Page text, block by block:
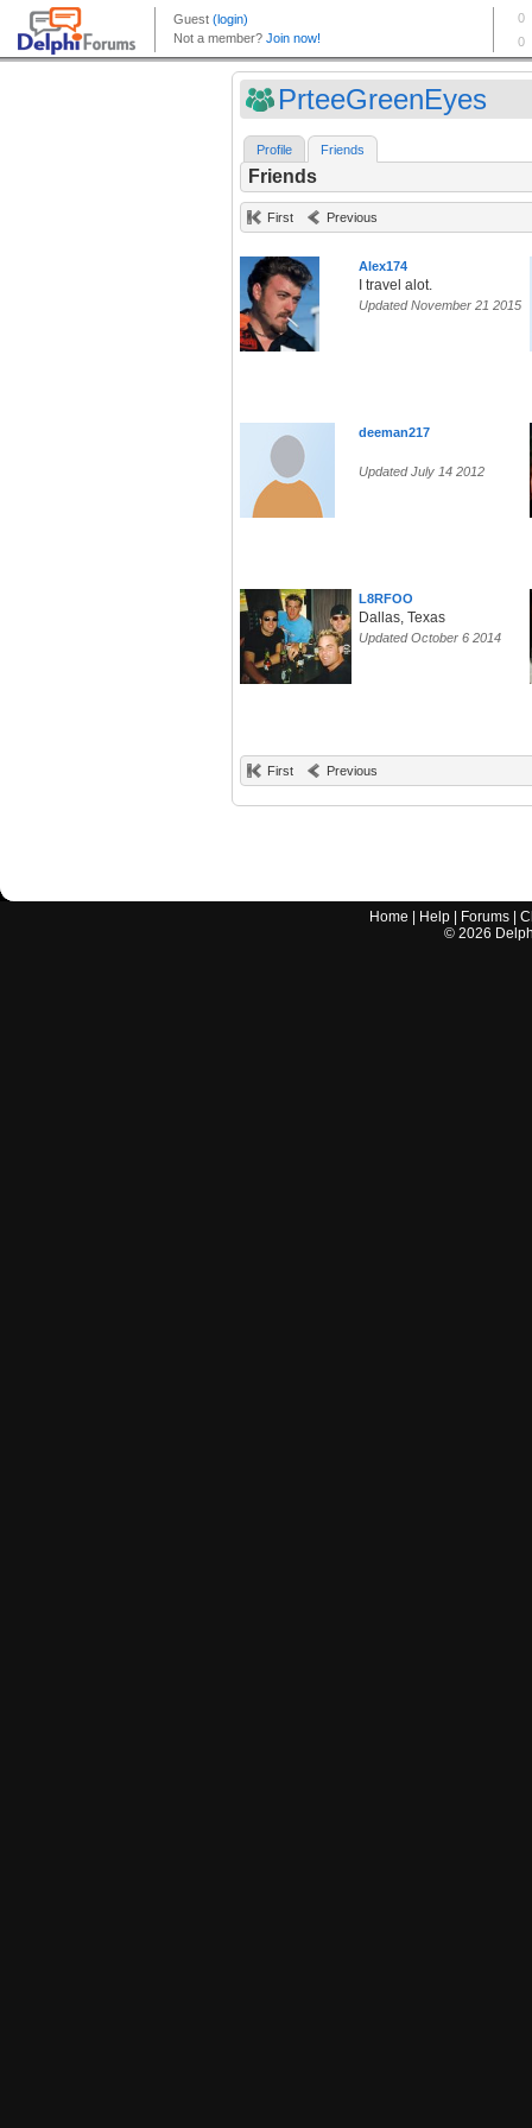
PrteeGreenEyes
Profile Friends
Friends
First Previous
Alex174
I travel alot.
Updated November 21 2015
deeman217
Updated July 14 2012
L8RFOO
Dallas, Texas
Updated October 6 2014
First Previous
Home Help Forums |
© 2026